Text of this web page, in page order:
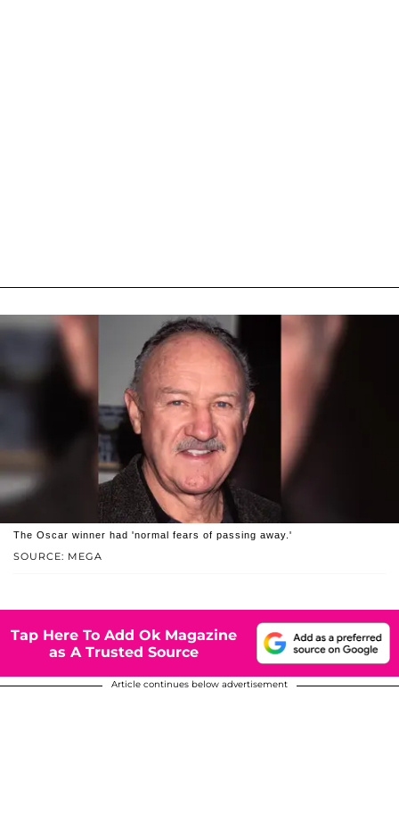
SOURCE: MEGA
The Oscar winner had 'normal fears of passing away.'
Tap Here To Add Ok Magazine
as A Trusted Source
Article continues below advertisement